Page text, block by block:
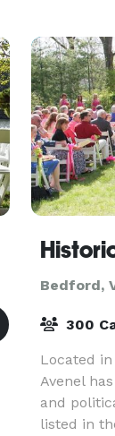
Bedford,
300
Located
Avenel
and
listed in